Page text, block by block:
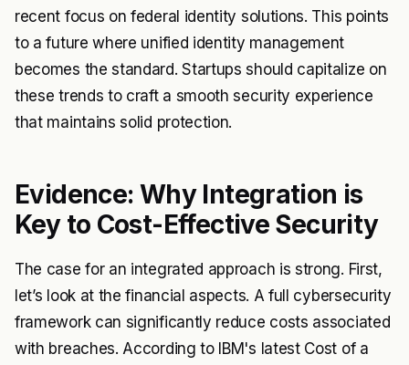
recent focus on federal identity solutions. This points
to a future where unified identity management
becomes the standard. Startups should capitalize on
these trends to craft a smooth security experience
that maintains solid protection.
Evidence: Why Integration is
Key to Cost-Effective Security
The case for an integrated approach is strong. First,
let’s look at the financial aspects. A full cybersecurity
framework can significantly reduce costs associated
with breaches. According to IBM's latest Cost of a